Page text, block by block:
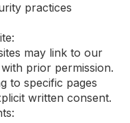
practices
may link to our
prior permission.
to specific pages
written consent.